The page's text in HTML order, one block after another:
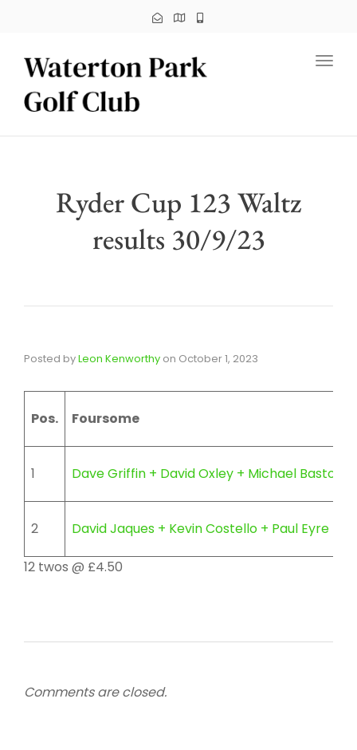
Ryder Cup 123 Waltz
results 30/9/23
Posted byLeon Kenworthy on October 1, 2023
Pos. Foursome
1 Dave Griffin + David Oxley + Michael Bastow
2 David Jaques + Kevin Costello + Paul Eyre +
12 twos @ £4.50
Comments are closed.